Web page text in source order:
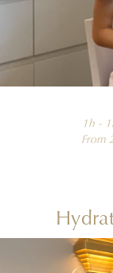
1h -
From